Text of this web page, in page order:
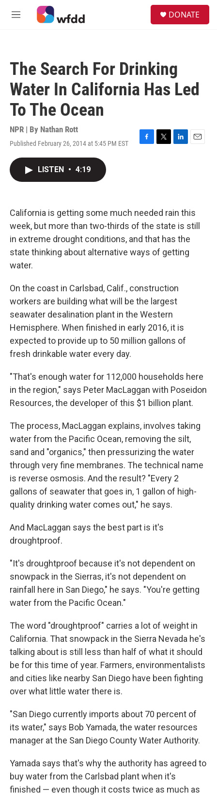
Skip to main content
M
DONATE
The Search For Drinking
Water In California Has Led
To The Ocean
NPR | By Nathan Rott
Published February 26, 2014 at 5:45 PM EST
F
k
T
L
n
E
LISTEN • 4:19
California is getting some much needed rain this
week, but more than two-thirds of the state is still
in extreme drought conditions, and that has the
state thinking about alternative ways of getting
water.
On the coast in Carlsbad, Calif., construction
workers are building what will be the largest
seawater desalination plant in the Western
Hemisphere. When finished in early 2016, it is
expected to provide up to 50 million gallons of
fresh drinkable water every day.
"That's enough water for 112,000 households here
in the region," says Peter MacLaggan with Poseidon
Resources, the developer of this $1 billion plant.
The process, MacLaggan explains, involves taking
water from the Pacific Ocean, removing the silt,
sand and "organics," then pressurizing the water
through very fine membranes. The technical name
is reverse osmosis. And the result? "Every 2
gallons of seawater that goes in, 1 gallon of high-
quality drinking water comes out," he says.
And MacLaggan says the best part is it's
droughtproof.
"It's droughtproof because it's not dependent on
snowpack in the Sierras, it's not dependent on
rainfall here in San Diego," he says. "You're getting
water from the Pacific Ocean."
The word "droughtproof" carries a lot of weight in
California. That snowpack in the Sierra Nevada he's
talking about is still less than half of what it should
be for this time of year. Farmers, environmentalists
and cities like nearby San Diego have been fighting
over what little water there is.
"San Diego currently imports about 70 percent of
its water," says Bob Yamada, the water resources
manager at the San Diego County Water Authority.
Yamada says that's why the authority has agreed to
buy water from the Carlsbad plant when it's
finished — even though it costs twice as much as